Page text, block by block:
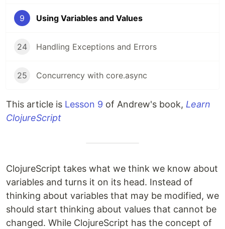
9 Using Variables and Values
24 Handling Exceptions and Errors
25 Concurrency with core.async
This article is Lesson 9 of Andrew's book, Learn
ClojureScript
ClojureScript takes what we think we know about
variables and turns it on its head. Instead of
thinking about variables that may be modified, we
should start thinking about values that cannot be
changed. While ClojureScript has the concept of